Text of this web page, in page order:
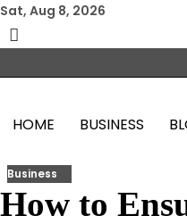
Skip
to
content
Sat, Aug 8, 2026
HOME BUSINESS
Business
How to